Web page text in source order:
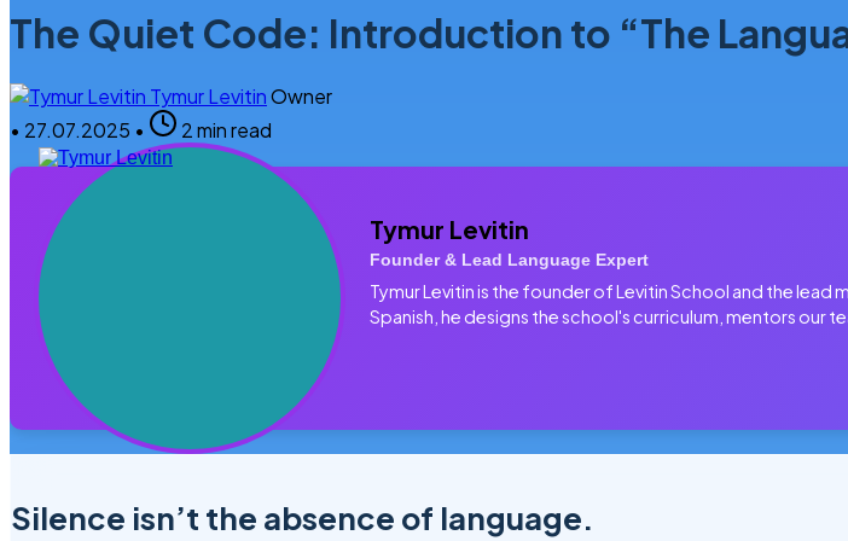
The Quiet Code: Introduction to “The
Tymur LevitinOwner
• 27.07.2025 • 2 min read
Tymur Levitin
Founder & Lead Language Expert
Tymur Levitin is the founder of Levitin School and the
Spanish, he designs the school's curriculum, mentors our
Silence isn’t the absence of language.